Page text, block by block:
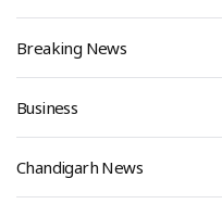
Breaking News
Business
Chandigarh News